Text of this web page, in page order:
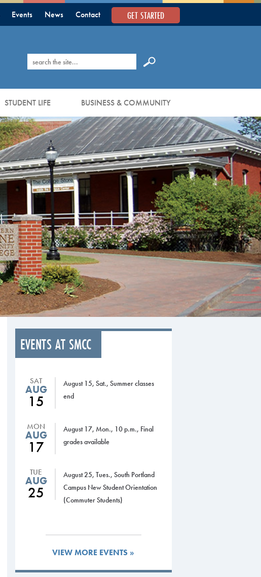
GET STARTED
Events News Contact
Search
STUDENT LIFE BUSINESS & COMMUNITY
EVENTS AT SMCC
SAT
AUG
15
August 15, Sat., Summer classes
end
MON
AUG
17
August 17, Mon., 10 p.m., Final
grades available
TUE
AUG
25
August 25, Tues., South Portland
Campus New Student Orientation
(Commuter Students)
VIEW MORE EVENTS »